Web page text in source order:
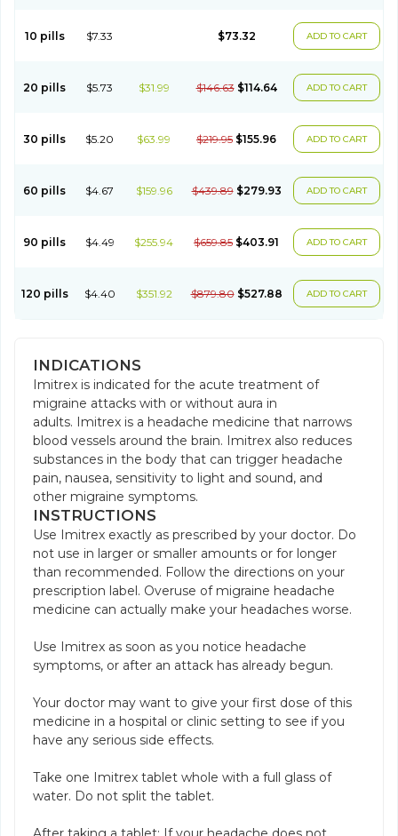
10 pills $7.33 $73.32 ADD TO CART
20 pills $5.73 $31.99 $146.63 $114.64 ADD TO CART
30 pills $5.20 $63.99 $219.95 $155.96 ADD TO CART
60 pills $4.67 $159.96 $439.89 $279.93 ADD TO CART
90 pills $4.49 $255.94 $659.85 $403.91 ADD TO CART
120 pills $4.40 $351.92 $879.80 $527.88 ADD TO CART
INDICATIONS
Imitrex is indicated for the acute treatment of
migraine attacks with or without aura in
adults. Imitrex is a headache medicine that narrows
blood vessels around the brain. Imitrex also reduces
substances in the body that can trigger headache
pain, nausea, sensitivity to light and sound, and
other migraine symptoms.
INSTRUCTIONS
Use Imitrex exactly as prescribed by your doctor. Do
not use in larger or smaller amounts or for longer
than recommended. Follow the directions on your
prescription label. Overuse of migraine headache
medicine can actually make your headaches worse.
Use Imitrex as soon as you notice headache
symptoms, or after an attack has already begun.
Your doctor may want to give your first dose of this
medicine in a hospital or clinic setting to see if you
have any serious side effects.
Take one Imitrex tablet whole with a full glass of
water. Do not split the tablet.